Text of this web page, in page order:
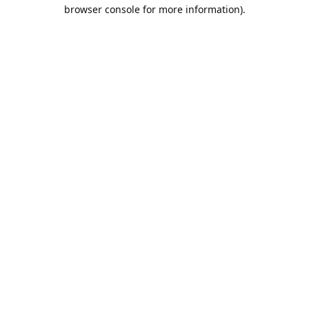
browser console for more information).